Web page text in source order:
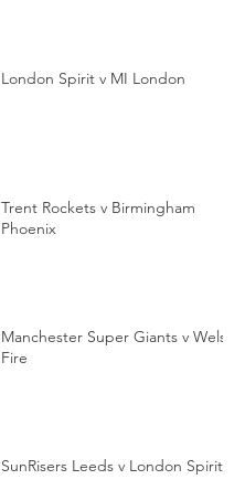
London Spirit v MI London
Trent Rockets v Birmingham
Phoenix
Manchester Super Giants v Welsh
Fire
SunRisers Leeds v London Spirit